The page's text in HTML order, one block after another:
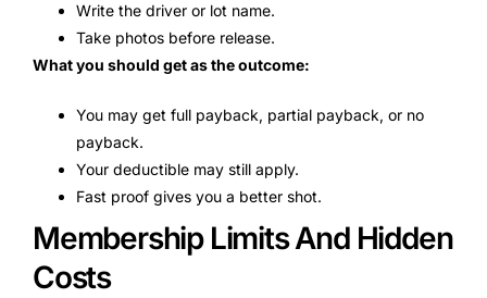
Write the driver or lot name.
Take photos before release.
What you should get as the outcome:
You may get full payback, partial payback, or no
payback.
Your deductible may still apply.
Fast proof gives you a better shot.
Membership Limits And Hidden
Costs